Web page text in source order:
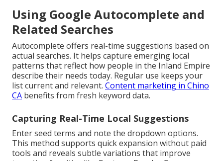
Using Google Autocomplete and
Related Searches
Autocomplete offers real-time suggestions based on
actual searches. It helps capture emerging local
patterns that reflect how people in the Inland Empire
describe their needs today. Regular use keeps your
list current and relevant. Content marketing in Chino
CA benefits from fresh keyword data.
Capturing Real-Time Local Suggestions
Enter seed terms and note the dropdown options.
This method supports quick expansion without paid
tools and reveals subtle variations that improve